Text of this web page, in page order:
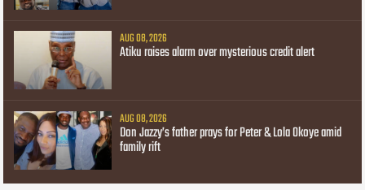
AUG 08, 2026
Atiku raises alarm over mysterious credit alert
AUG 08, 2026
Don Jazzy’s father prays for Peter & Lola Okoye amid
family rift